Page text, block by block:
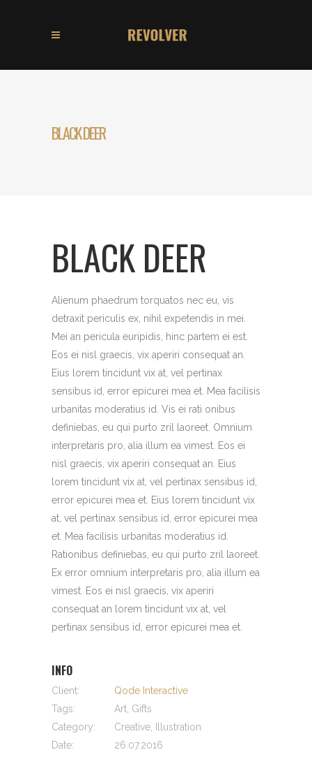
BLACK DEER
BLACK DEER
Alienum phaedrum torquatos nec eu, vis
detraxit periculis ex, nihil expetendis in mei.
Mei an pericula euripidis, hinc partem ei est.
Eos ei nisl graecis, vix aperiri consequat an.
Eius lorem tincidunt vix at, vel pertinax
sensibus id, error epicurei mea et. Mea facilisis
urbanitas moderatius id. Vis ei rati onibus
definiebas, eu qui purto zril laoreet. Omnium
interpretaris pro, alia illum ea vimest. Eos ei
nisl graecis, vix aperiri consequat an. Eius
lorem tincidunt vix at, vel pertinax sensibus id,
error epicurei mea et. Eius lorem tincidunt vix
at, vel pertinax sensibus id, error epicurei mea
et. Mea facilisis urbanitas moderatius id.
Rationibus definiebas, eu qui purto zril laoreet.
Ex error omnium interpretaris pro, alia illum ea
vimest. Eos ei nisl graecis, vix aperiri
consequat an lorem tincidunt vix at, vel
pertinax sensibus id, error epicurei mea et.
INFO
Client:
Qode Interactive
Tags:
Art, Gifts
Category:
Creative, Illustration
Date:
26.07.2016